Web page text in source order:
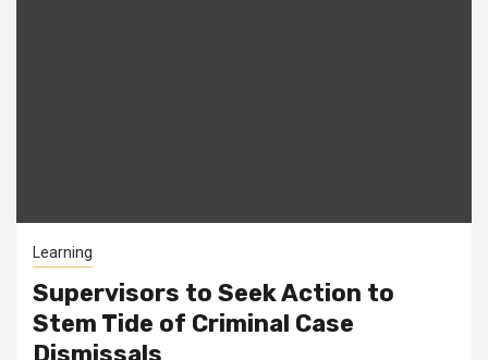
Learning
Supervisors to Seek Action to
Stem Tide of Criminal Case
Dismissals